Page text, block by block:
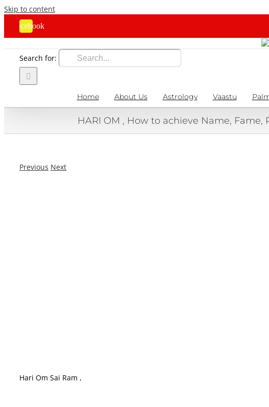
Skip to content
Facebook
Search for:
Home About Us Astrology Vaastu
HARI OM , How to achieve Name, Fame,
Previous Next
Hari Om Sai Ram ,